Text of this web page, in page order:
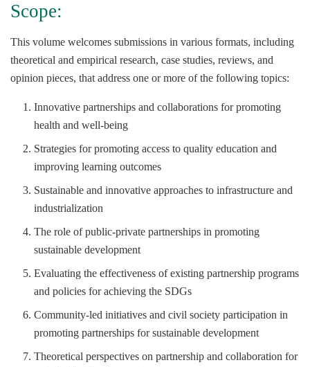
Scope:
This volume welcomes submissions in various formats, including
theoretical and empirical research, case studies, reviews, and
opinion pieces, that address one or more of the following topics:
Innovative partnerships and collaborations for promoting
health and well-being
Strategies for promoting access to quality education and
improving learning outcomes
Sustainable and innovative approaches to infrastructure and
industrialization
The role of public-private partnerships in promoting
sustainable development
Evaluating the effectiveness of existing partnership programs
and policies for achieving the SDGs
Community-led initiatives and civil society participation in
promoting partnerships for sustainable development
Theoretical perspectives on partnership and collaboration for